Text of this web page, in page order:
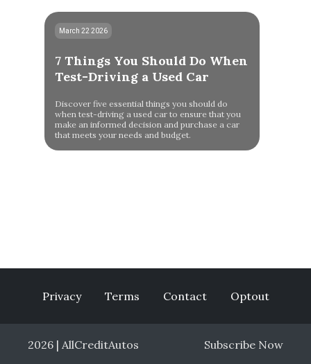
March 22 2026
7 Things You Should Do When
Test-Driving a Used Car
Discover five essential things you should do
when test-driving a used car to ensure that you
make an informed decision and purchase a car
that meets your needs and budget.
Privacy Terms Contact Optout
2026 | AllCreditAutos Subscribe Now